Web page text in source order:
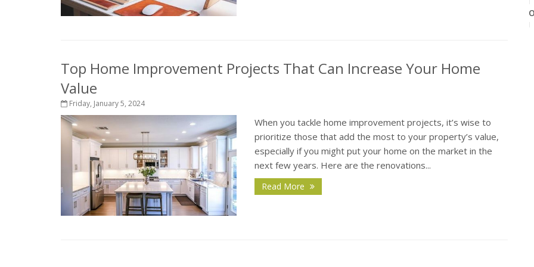
Top Home Improvement Projects That Can Increase Your Home
Value
Friday, January 5, 2024
When you tackle home improvement projects, it’s wise to
prioritize those that add the most to your property’s value,
especially if you might put your home on the market in the
next few years. Here are the renovations...
Read More